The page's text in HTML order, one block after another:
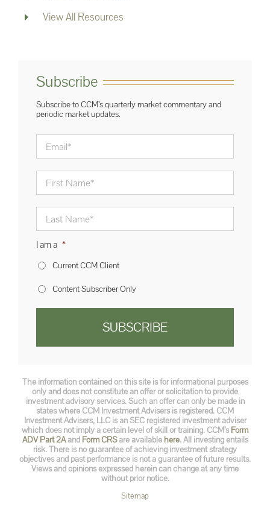
View All Resources
Subscribe
Subscribe to CCM’s quarterly market commentary and
periodic market updates.
Email *
First
Name
*
Last
Name *
I am a *
Current CCM Client
Content Subscriber Only
The information contained on this site is for informational purposes
only and does not constitute an offer or solicitation to provide
investment advisory services. Such an offer can only be made in
states where CCM Investment Advisers is registered. CCM
Investment Advisers, LLC is an SEC registered investment adviser
which does not imply a certain level of skill or training. CCM’sForm
ADV Part 2Aand Form CRSare available here. All investing entails
risk. There is no guarantee of achieving investment strategy
objectives and past performance is not a guarantee of future results.
Views and opinions expressed herein can change at any time
without prior notice.
Sitemap